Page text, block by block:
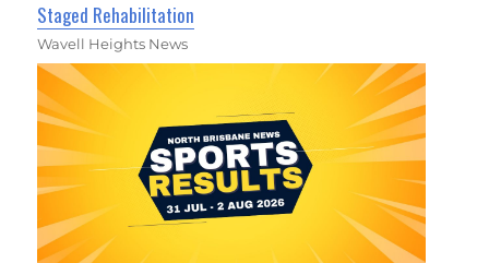
Staged Rehabilitation
Wavell Heights News